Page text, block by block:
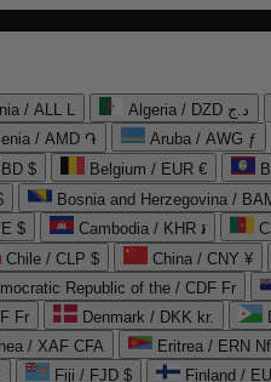
/ ALL L Algeria / DZD د.ج
/ AMD ֏ Aruba / AWG ƒ
$ Belgium / EUR €
Bosnia and Herzegovina /
$ Cambodia / KHR ៛
Chile / CLP $ China / CNY ¥
Republic of the / CDF Fr
Fr Denmark / DKK kr.
/ XAF CFA Eritrea / ERN
Fiji / FJD $ Finland /